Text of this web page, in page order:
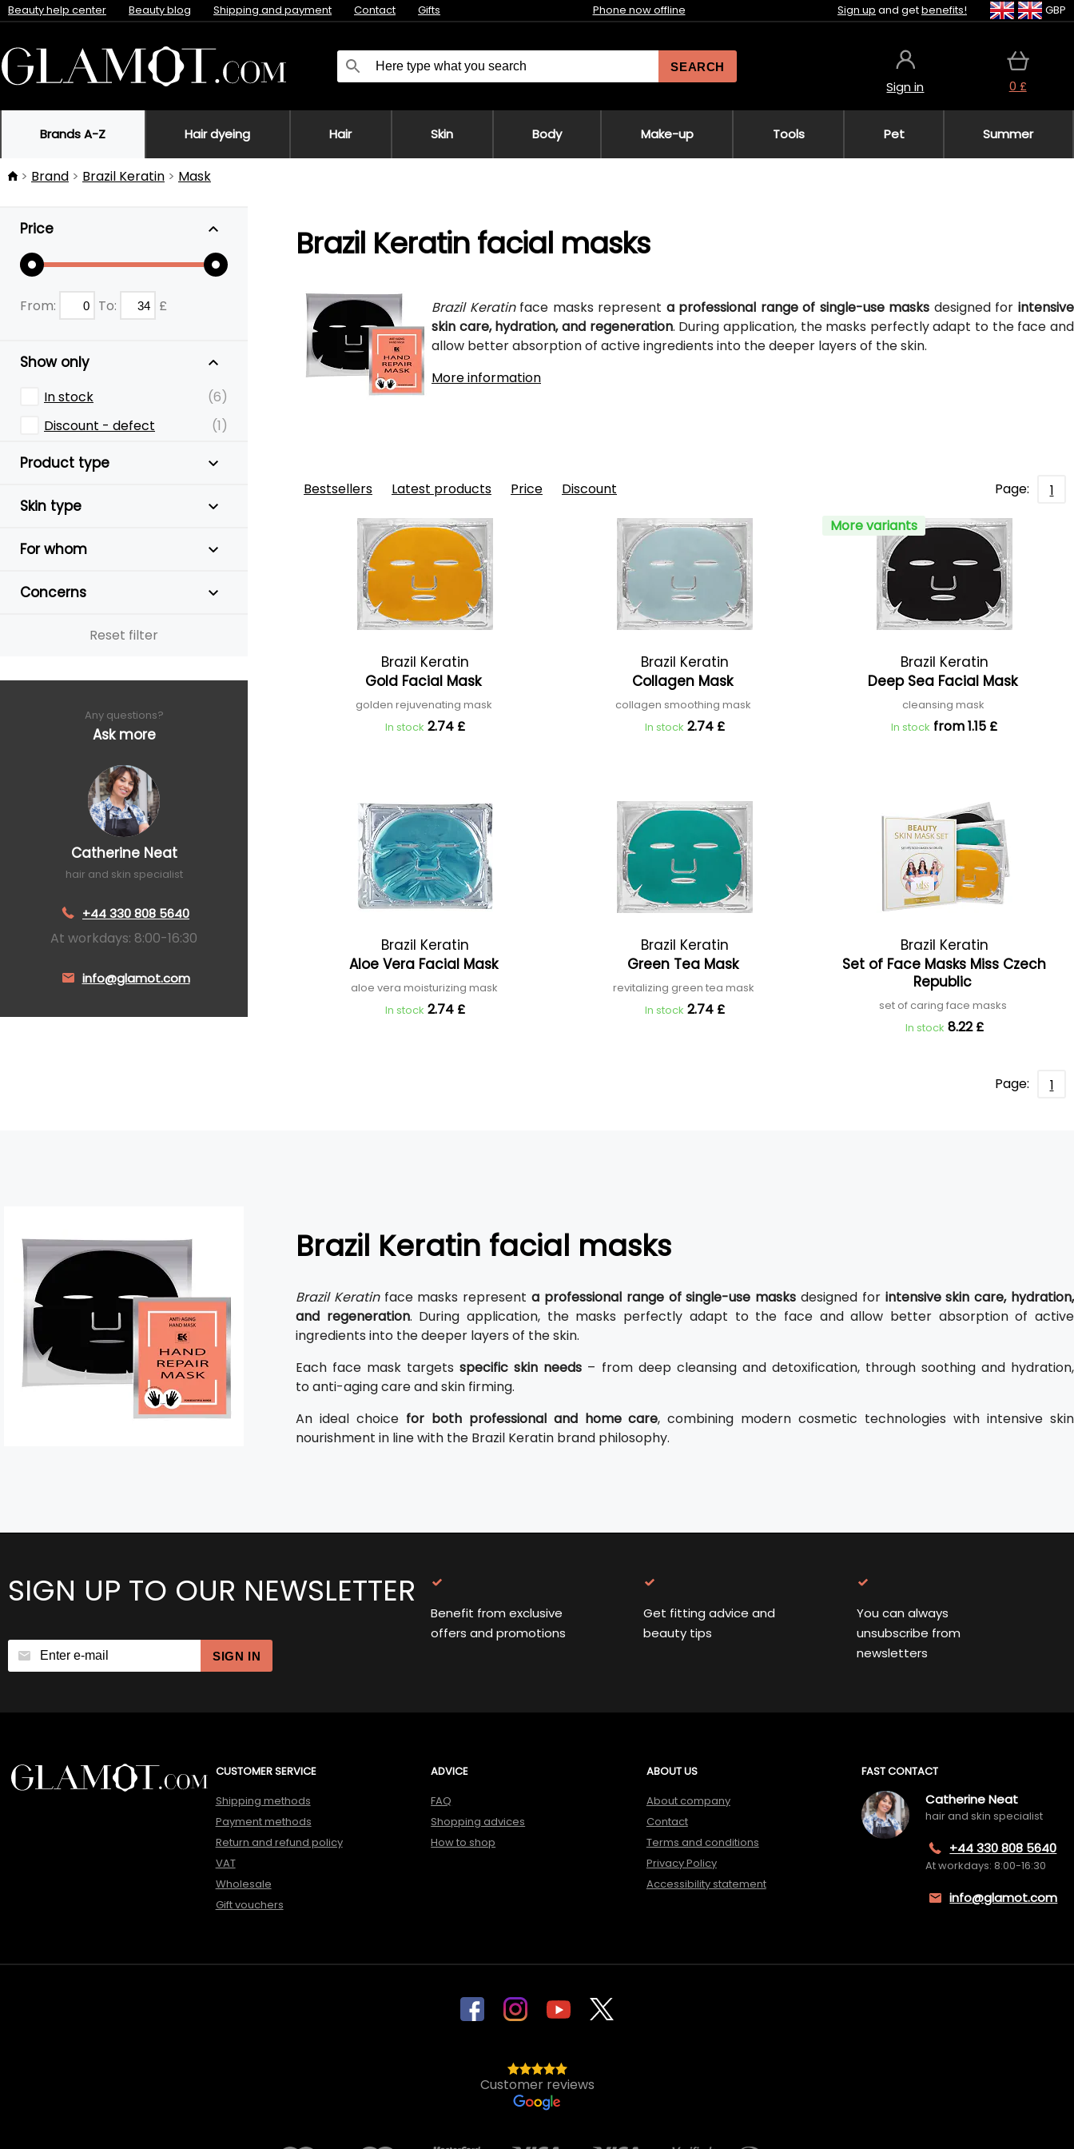
Beauty help center Beauty blog Shipping and payment Contact Gifts Phone now offline Sign up and getbenefits! GBP
SEARCH
Sign in 0 £
Brands A-Z Hair dyeing Hair Skin Body Make-up Tools Pet Summer
Brand Brazil Keratin Mask
Price
From: To: £
Show only
In stock
(6)
Discount - defect
(1)
Product type
Skin type
For whom
Concerns
Reset filter
Any questions?
Ask more
Catherine Neat
hair and skin specialist
+44 330 808 5640
At workdays: 8:00-16:30
info@glamot.com
Brazil Keratin facial masks
Brazil Keratinface masks represent a professional range of single-use masks designed forintensive
skin care, hydration, and regeneration. During application, the masks perfectly adapt to the face and
allow better absorption of active ingredients into the deeper layers of the skin.
More information
Bestsellers Latest products Price Discount Page: 1
Brazil Keratin
Gold Facial Mask
golden rejuvenating mask
In stock 2.74 £
Brazil Keratin
Collagen Mask
collagen smoothing mask
In stock 2.74 £
More variants
Brazil Keratin
Deep Sea Facial Mask
cleansing mask
In stock from 1.15 £
Brazil Keratin
Aloe Vera Facial Mask
aloe vera moisturizing mask
In stock 2.74 £
Brazil Keratin
Green Tea Mask
revitalizing green tea mask
In stock 2.74 £
Brazil Keratin
Set of Face Masks Miss Czech
Republic
set of caring face masks
In stock 8.22 £
Page: 1
Brazil Keratin facial masks
Brazil Keratinface masks representa professional range of single-use masks designed for intensive skin care, hydration,
and regeneration. During application, the masks perfectly adapt to the face and allow better absorption of active
ingredients into the deeper layers of the skin.
Each face mask targetsspecific skin needs – from deep cleansing and detoxification, through soothing and hydration,
to anti-aging care and skin firming.
An ideal choice for both professional and home care, combining modern cosmetic technologies with intensive skin
nourishment in line with the Brazil Keratin brand philosophy.
SIGN UP TO OUR NEWSLETTER
SIGN IN
Benefit from exclusive
offers and promotions
Get fitting advice and
beauty tips
You can always
unsubscribe from
newsletters
CUSTOMER SERVICE
Shipping methods
Payment methods
Return and refund policy
VAT
Wholesale
Gift vouchers
ADVICE
FAQ
Shopping advices
How to shop
ABOUT US
About company
Contact
Terms and conditions
Privacy Policy
Accessibility statement
FAST CONTACT
Catherine Neat
hair and skin specialist
+44 330 808 5640
At workdays: 8:00-16:30
info@glamot.com
Customer reviews